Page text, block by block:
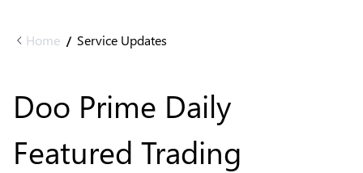
Home / Service Updates
Doo Prime Daily
Featured Trading